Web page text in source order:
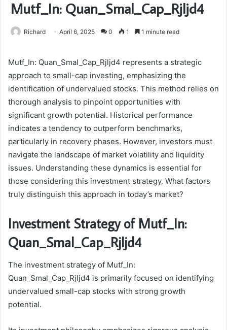
Mutf_In: Quan_Smal_Cap_Rjljd4
Richard April 6, 2025 0 1 1 minute read
Mutf_In: Quan_Smal_Cap_Rjljd4 represents a strategic
approach to small-cap investing, emphasizing the
identification of undervalued stocks. This method relies on
thorough analysis to pinpoint opportunities with
significant growth potential. Historical performance
indicates a tendency to outperform benchmarks,
particularly in recovery phases. However, investors must
navigate the landscape of market volatility and liquidity
issues. Understanding these dynamics is essential for
those considering this investment strategy. What factors
truly distinguish this approach in today’s market?
Investment Strategy of Mutf_In:
Quan_Smal_Cap_Rjljd4
The investment strategy of Mutf_In:
Quan_Smal_Cap_Rjljd4 is primarily focused on identifying
undervalued small-cap stocks with strong growth
potential.